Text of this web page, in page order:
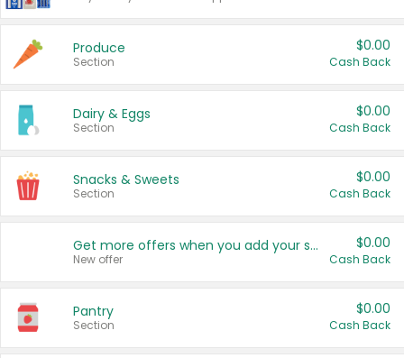
Produce
Section
$0.00
Cash Back
Dairy & Eggs
Section
$0.00
Cash Back
Snacks & Sweets
Section
$0.00
Cash Back
Get more offers when you add your state!
New offer
$0.00
Cash Back
Pantry
Section
$0.00
Cash Back